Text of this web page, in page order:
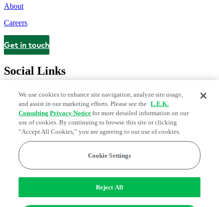
About
Careers
Contact
Get in touch
Social Links
Legal and Privacy CenterModern Slavery and Human Trafficking
StatementFraud AlertManage Email Preferences
Do Not Sell or Share My Data | Cookie Settings
We use cookies to enhance site navigation, analyze site usage,
and assist in our marketing efforts. Please see the L.E.K.
Consulting Privacy Notice for more detailed information on our
use of cookies. By continuing to browse this site or clicking
“Accept All Cookies,” you are agreeing to our use of cookies.
Cookie Settings
Reject All